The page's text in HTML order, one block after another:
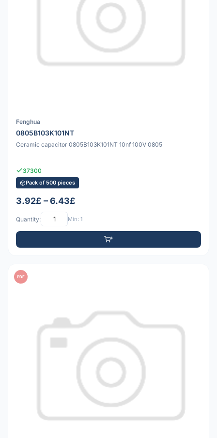
Fenghua
0805B103K101NT
Ceramic capacitor 0805B103K101NT 10nf 100V 0805
37300
Pack of 500 pieces
3.92£ – 6.43£
Quantity: Min: 1
PDF